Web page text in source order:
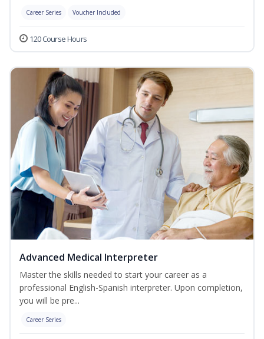
Career Series Voucher Included
120 Course Hours
Advanced Medical Interpreter
Master the skills needed to start your career as a
professional English-Spanish interpreter. Upon completion,
you will be pre...
Career Series